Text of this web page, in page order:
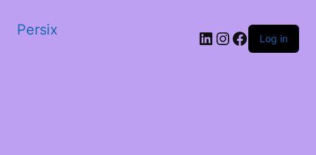
Persix LinkedIn
Instagram
Facebook
Log in